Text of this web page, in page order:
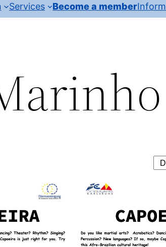
Services Become a member